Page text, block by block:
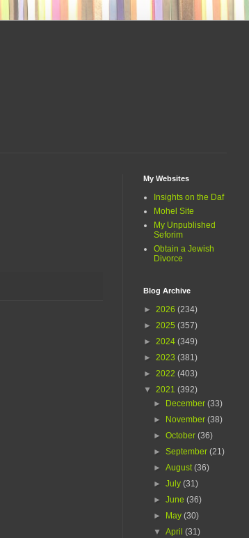
My Websites
Insights on the Daf
Mohel Site
My Unpublished
Seforim
Obtain a Jewish
Divorce
Blog Archive
► 2026 (234)
► 2025 (357)
► 2024 (349)
► 2023 (381)
► 2022 (403)
▼ 2021 (392)
►
December(33)
►
November(38)
►October(36)
►September(21)
►August(36)
►July(31)
►June(36)
►
May(30)
▼April(31)